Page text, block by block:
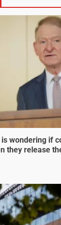
is wondering if
they release